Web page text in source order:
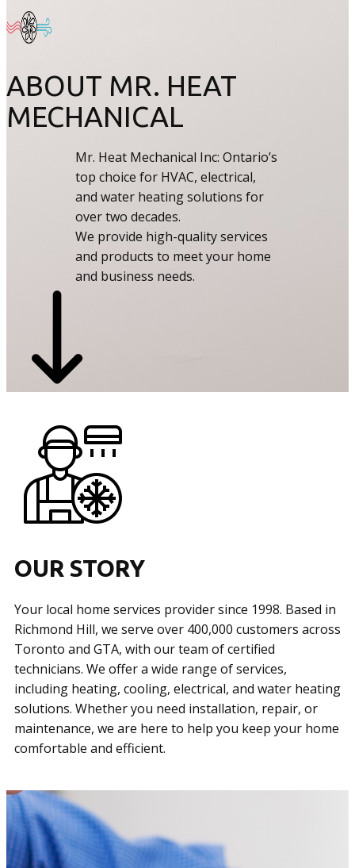
ABOUT MR. HEAT
MECHANICAL
Mr. Heat Mechanical Inc: Ontario’s
top choice for HVAC, electrical,
and water heating solutions for
over two decades.
We provide high-quality services
and products to meet your home
and business needs.
OUR STORY
Your local home services provider since 1998. Based in
Richmond Hill, we serve over 400,000 customers across
Toronto and GTA, with our team of certified
technicians. We offer a wide range of services,
including heating, cooling, electrical, and water heating
solutions. Whether you need installation, repair, or
maintenance, we are here to help you keep your home
comfortable and efficient.